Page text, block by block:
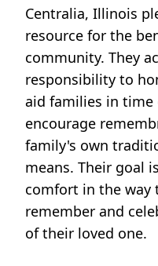
Centralia, Illinois
resource for the
community. They
responsibility to
aid families in time
encourage
family's own
means. Their goal
comfort in the way
remember and
of their loved one.